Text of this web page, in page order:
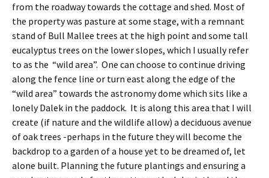
from the roadway towards the cottage and shed. Most of
the property was pasture at some stage, with a remnant
stand of Bull Mallee trees at the high point and some tall
eucalyptus trees on the lower slopes, which I usually refer
to as the “wild area”. One can choose to continue driving
along the fence line or turn east along the edge of the
“wild area” towards the astronomy dome which sits like a
lonely Dalek in the paddock. It is along this area that I will
create (if nature and the wildlife allow) a deciduous avenue
of oak trees -perhaps in the future they will become the
backdrop to a garden of a house yet to be dreamed of, let
alone built. Planning the future plantings and ensuring a